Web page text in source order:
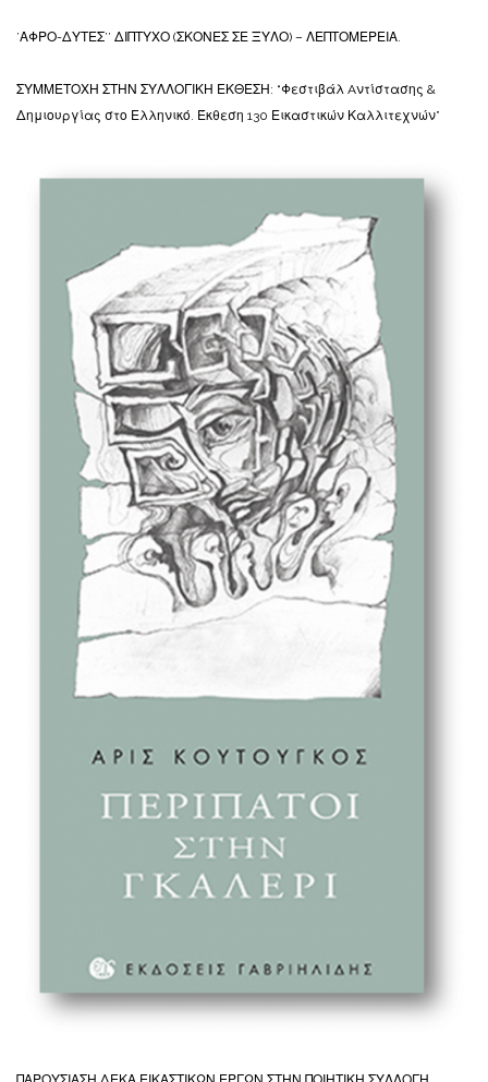
’ΑΦΡΟ-ΔΥΤΕΣ’’ ΔΙΠΤΥΧΟ (ΣΚΟΝΕΣ ΣΕ ΞΥΛΟ) – ΛΕΠΤΟΜΕΡΕΙΑ.
ΣΥΜΜΕΤΟΧΗ ΣΤΗΝ ΣΥΛΛΟΓΙΚΗ ΕΚΘΕΣΗ: “Φεστιβάλ Aντίστασης &
Δημιουργίας στο Ελληνικό. Έκθεση 130 Εικαστικών Καλλιτεχνών”